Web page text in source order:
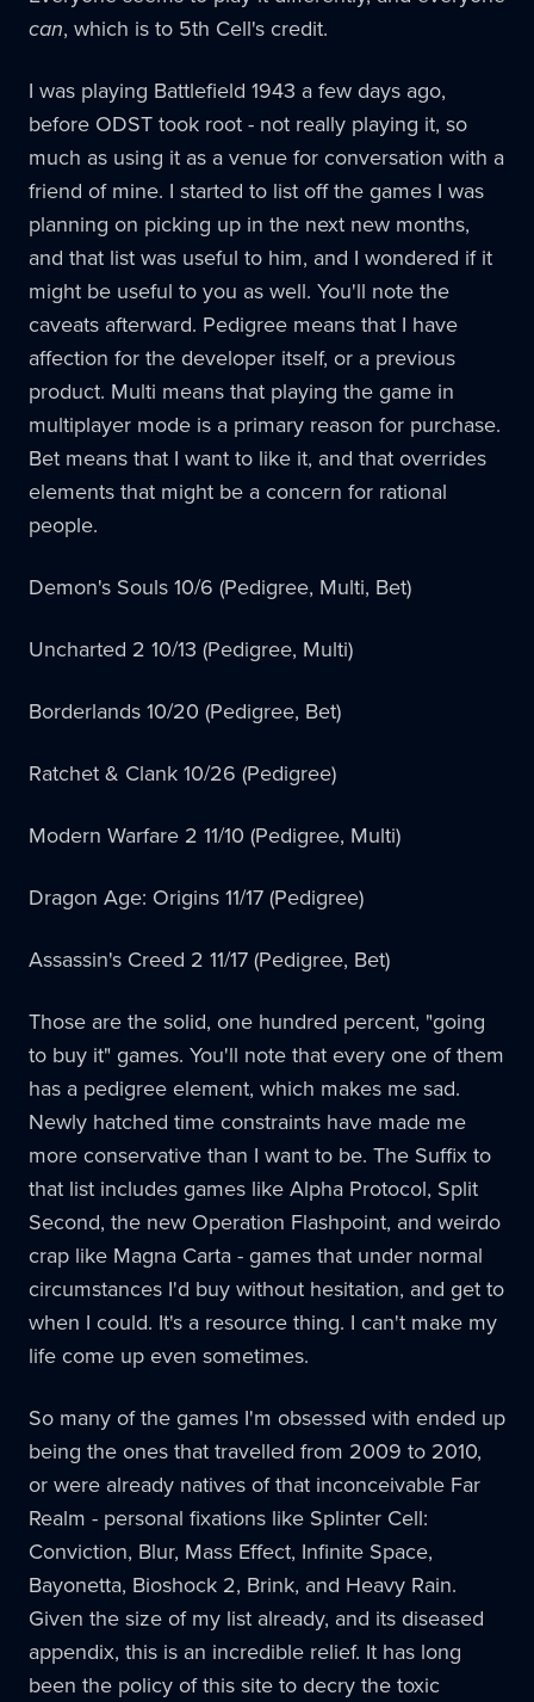
can, which is to 5th Cell's credit.
I was playing Battlefield 1943 a few days ago,
before ODST took root - not really playing it, so
much as using it as a venue for conversation with a
friend of mine. I started to list off the games I was
planning on picking up in the next new months,
and that list was useful to him, and I wondered if it
might be useful to you as well. You'll note the
caveats afterward. Pedigree means that I have
affection for the developer itself, or a previous
product. Multi means that playing the game in
multiplayer mode is a primary reason for purchase.
Bet means that I want to like it, and that overrides
elements that might be a concern for rational
people.
Demon's Souls 10/6 (Pedigree, Multi, Bet)
Uncharted 2 10/13 (Pedigree, Multi)
Borderlands 10/20 (Pedigree, Bet)
Ratchet & Clank 10/26 (Pedigree)
Modern Warfare 2 11/10 (Pedigree, Multi)
Dragon Age: Origins 11/17 (Pedigree)
Assassin's Creed 2 11/17 (Pedigree, Bet)
Those are the solid, one hundred percent, "going
to buy it" games. You'll note that every one of them
has a pedigree element, which makes me sad.
Newly hatched time constraints have made me
more conservative than I want to be. The Suffix to
that list includes games like Alpha Protocol, Split
Second, the new Operation Flashpoint, and weirdo
crap like Magna Carta - games that under normal
circumstances I'd buy without hesitation, and get to
when I could. It's a resource thing. I can't make my
life come up even sometimes.
So many of the games I'm obsessed with ended up
being the ones that travelled from 2009 to 2010,
or were already natives of that inconceivable Far
Realm - personal fixations like Splinter Cell:
Conviction, Blur, Mass Effect, Infinite Space,
Bayonetta, Bioshock 2, Brink, and Heavy Rain.
Given the size of my list already, and its diseased
appendix, this is an incredible relief. It has long
been the policy of this site to decry the toxic